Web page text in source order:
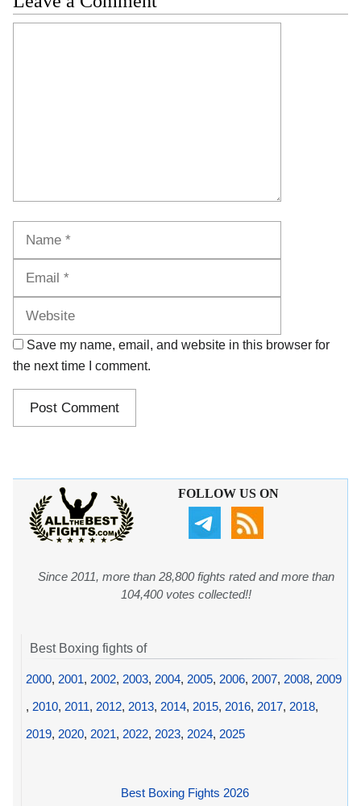
Save my name, email, and website in this browser for
the next time I comment.
FOLLOW US ON
Since 2011, more than 28,800 fights rated and more than
104,400 votes collected!!
Best Boxing fights of
2000, 2001, 2002, 2003, 2004, 2005, 2006, 2007, 2008, 2009
, 2010, 2011, 2012, 2013, 2014, 2015, 2016, 2017, 2018,
2019, 2020, 2021, 2022, 2023, 2024, 2025
Best Boxing Fights 2026